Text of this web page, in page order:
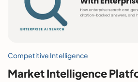
Competitive Intelligence
Market Intelligence